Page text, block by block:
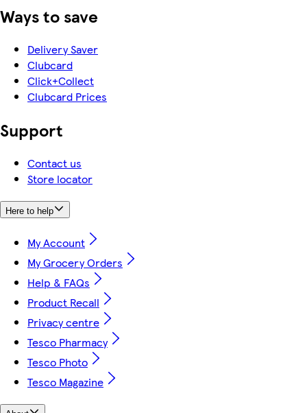
Ways to save
Delivery Saver
Clubcard
Click+Collect
Clubcard Prices
Support
Contact us
Store locator
Here to help
My Account
My Grocery Orders
Help & FAQs
Product Recall
Privacy centre
Tesco Pharmacy
Tesco Photo
Tesco Magazine